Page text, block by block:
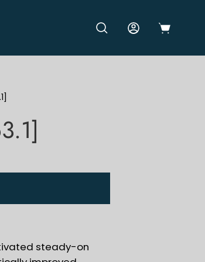
OPEN SEARCH BAR
MY ACCOUNT
OPEN CART
steady-on